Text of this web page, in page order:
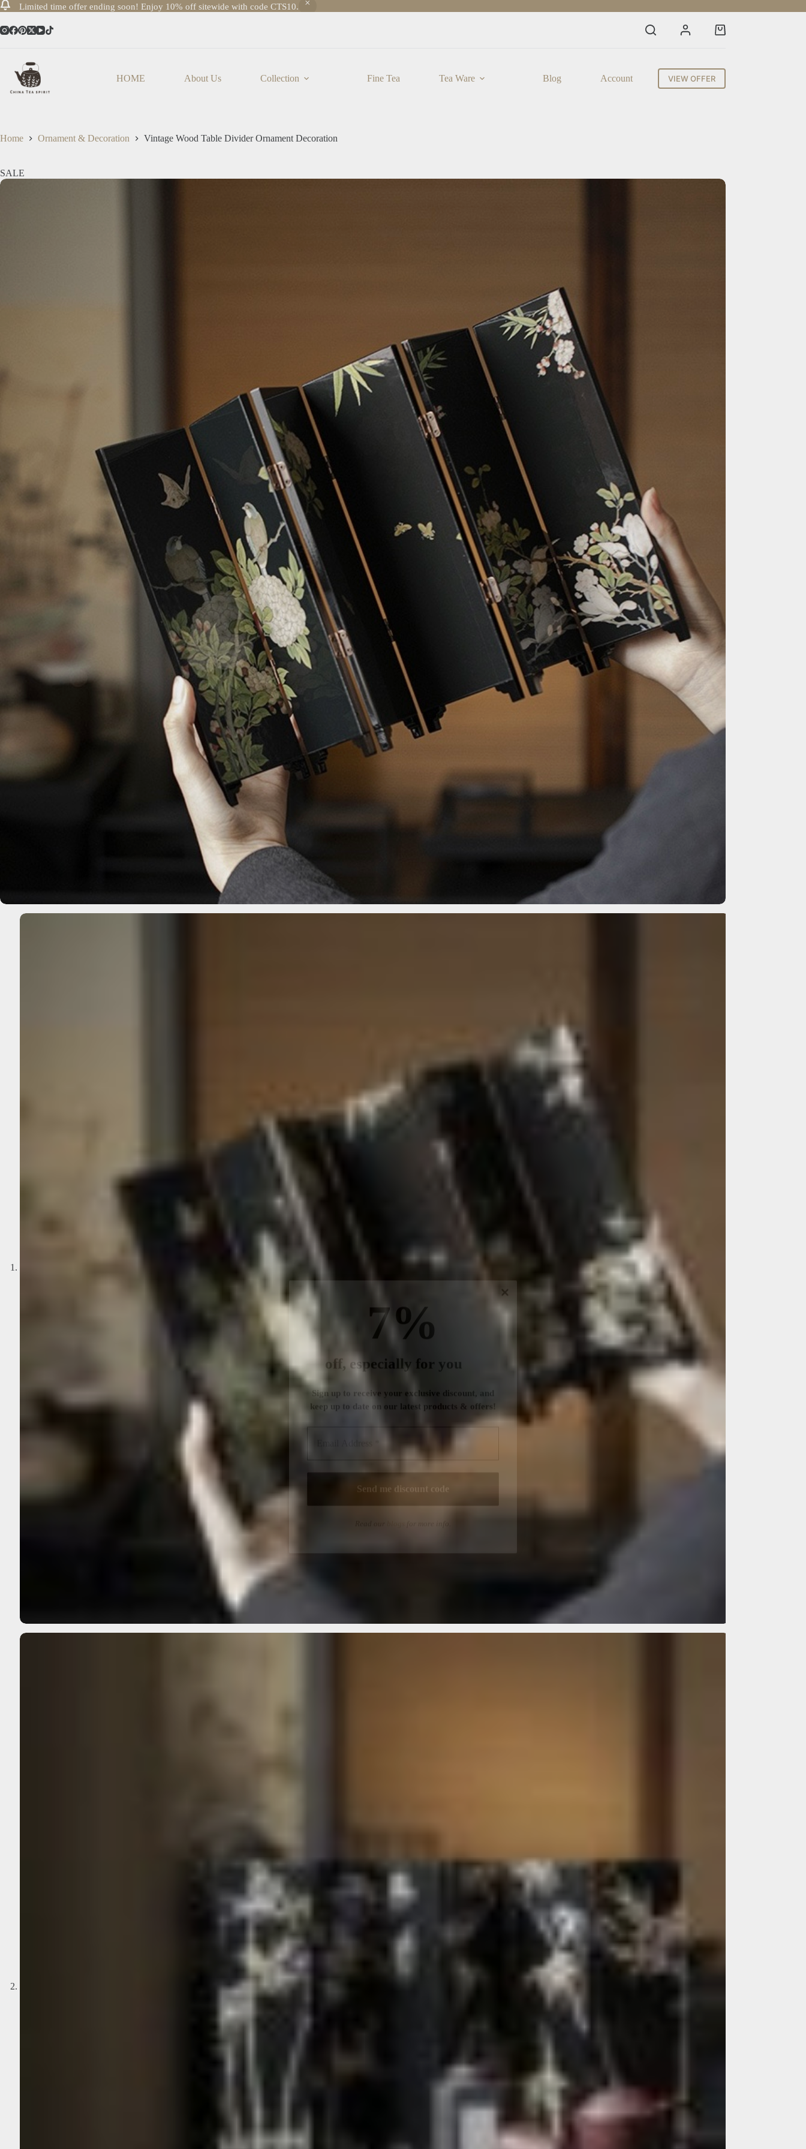
Limited time offer ending soon! Enjoy 10% off sitewide with code CTS10.
to
content
Shopping
HOME About Us Collection Fine Tea Tea Ware Blog Account VIEW OFFER
Home Ornament & Decoration Vintage Wood Table Divider Ornament Decoration
SALE
7%
Sign up to receive your exclusive discount, and
keep up to date on our latest products & offers!
blogsfor more info.